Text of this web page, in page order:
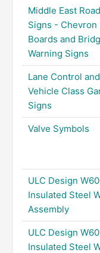
Middle East Road
Signs - Chevron
Boards and
Warning Signs
Lane Control and
Vehicle Class
Signs
Valve Symbols
ULC Design
Insulated Steel
Assembly
ULC Design
Insulated Steel